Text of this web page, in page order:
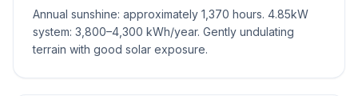
Annual sunshine: approximately 1,370 hours. 4.85kW
system: 3,800–4,300 kWh/year. Gently undulating
terrain with good solar exposure.